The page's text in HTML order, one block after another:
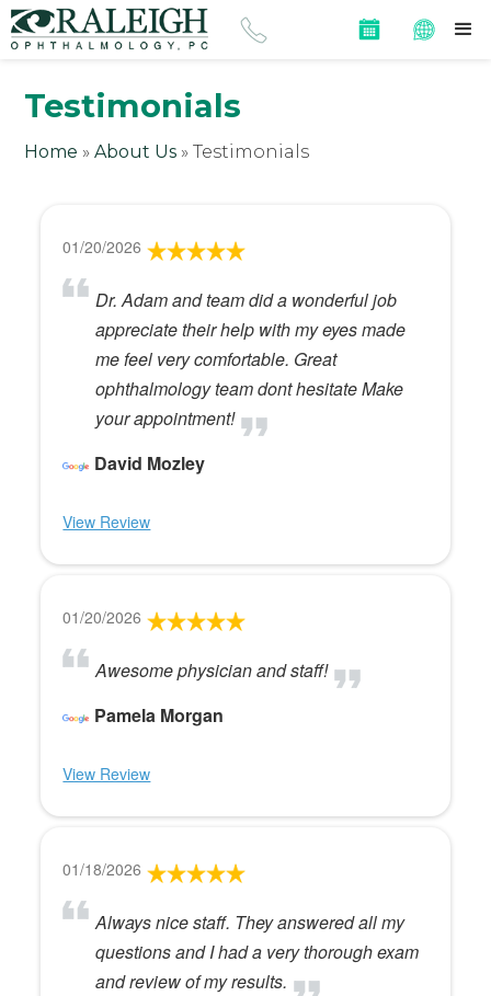
Testimonials
Home »About Us »Testimonials
01/20/2026
Dr. Adam and team did a wonderful job
appreciate their help with my eyes made
me feel very comfortable. Great
ophthalmology team dont hesitate Make
your appointment!
David Mozley
View Review
01/20/2026
Awesome physician and staff!
Pamela Morgan
View Review
01/18/2026
Always nice staff. They answered all my
questions and I had a very thorough exam
and review of my results.